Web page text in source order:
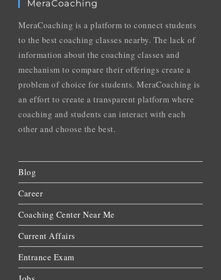
MeraCoaching
MeraCoaching is a platform to connect students
to the best coaching classes nearby. The lack of
information about the coaching classes and
mechanism to compare their offerings create a
problem of choice for students. MeraCoaching is
an effort to create a transparent platform where
coaching and students can interact with each
other and choose the best.
Blog
Career
Coaching Center Near Me
Current Affairs
Entrance Exam